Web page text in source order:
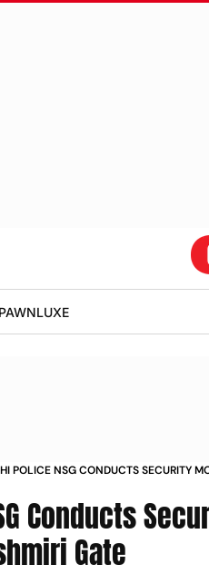
LUXE
POLICE NSG CONDUCTS SECURITY
Conducts
Gate